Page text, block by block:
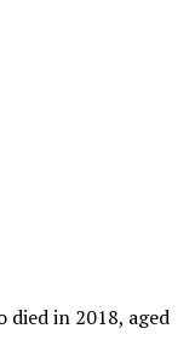
died in 2018, aged